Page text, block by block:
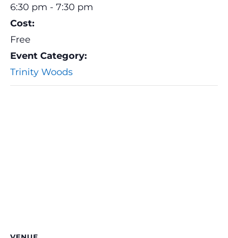
6:30 pm - 7:30 pm
Cost:
Free
Event Category:
Trinity Woods